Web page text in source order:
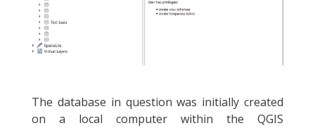
The database in question was initially created
on a local computer within the QGIS